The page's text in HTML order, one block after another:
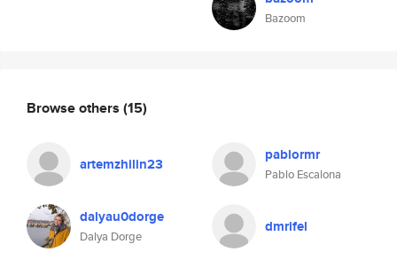
Bazoom
Browse others (15)
artemzhilin23 pablormr
Pablo Escalona
dalyau0dorge
Dalya Dorge
dmrifel